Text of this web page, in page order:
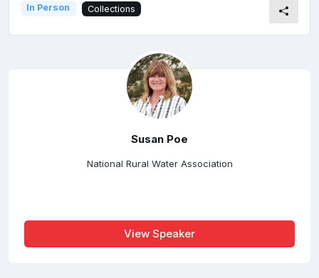
In Person Collections
Susan Poe
National Rural Water Association
View Speaker